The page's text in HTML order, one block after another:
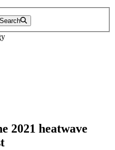
Search
2021 heatwave